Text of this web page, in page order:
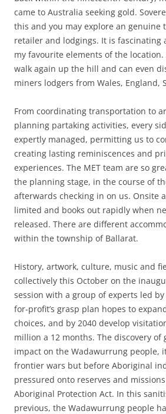
came to Australia seeking gold.
this and you may explore an genuine
retailer and lodgings. It is fascinating
my favourite elements of the
walk again up the hill and can even
miners lodgers from Wales, England,
From coordinating transportation to
planning partaking activities, every
expertly managed, permitting us to
creating lasting reminiscences and
experiences. The MET team are so
the planning stage, in the course of
afterwards checking in on us. Onsite
limited and books out rapidly when
released. There are different
within the township of Ballarat.
History, artwork, culture, music and
collectively this October on the
session with a group of experts led
for-profit’s grasp plan hopes to
choices, and by 2040 develop
million a 12 months. The discovery of
impact on the Wadawurrung people,
frontier wars but before Aboriginal
pressured onto reserves and
Aboriginal Protection Act. In this
previous, the Wadawurrung people